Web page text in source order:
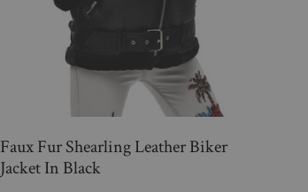
Faux Fur Shearling Leather Biker
Jacket In Black